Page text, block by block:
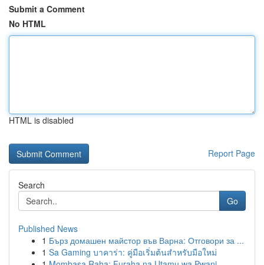
Submit a Comment
No HTML
HTML is disabled
Report Page
Search
Go
Published News
1 Бърз домашен майстор във Варна: Отговори за ...
1 Sa Gaming บาคาร่า: คู่มือเริ่มต้นสำหรับมือใหม่